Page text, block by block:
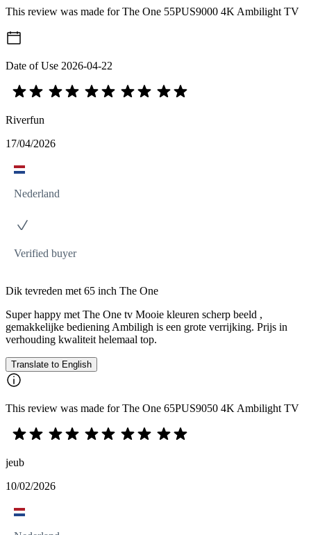
This review was made for The One 55PUS9000 4K Ambilight TV
Date of Use 2026-04-22
Riverfun
17/04/2026
Nederland
Verified buyer
Dik tevreden met 65 inch The One
Super happy met The One tv Mooie kleuren scherp beeld ,
gemakkelijke bediening Ambiligh is een grote verrijking. Prijs in
verhouding kwaliteit helemaal top.
Translate to English
This review was made for The One 65PUS9050 4K Ambilight TV
jeub
10/02/2026